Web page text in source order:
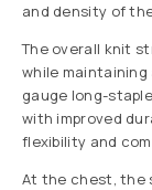
and density of
The overall knit
while
gauge long-
with improved
flexibility and
At the chest, the